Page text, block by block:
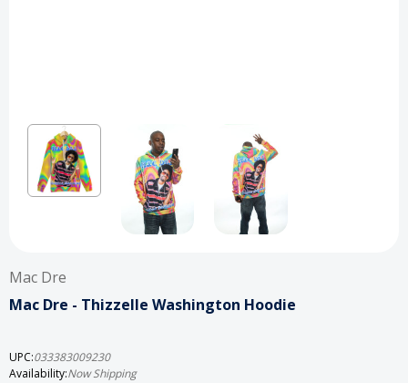
Mac Dre
Mac Dre - Thizzelle Washington Hoodie
UPC:033383009230
Availability:Now Shipping